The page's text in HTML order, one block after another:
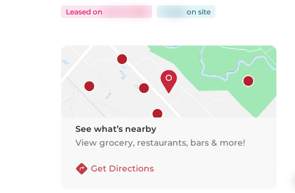
Leased on on site
See what’s nearby
View grocery, restaurants, bars & more!
Get Directions